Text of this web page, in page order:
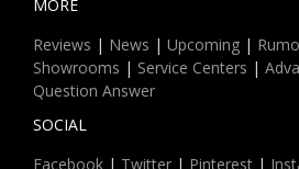
MORE
Reviews | News | Upcoming |
Showrooms | Service Centers |
Question Answer
SOCIAL
Facebook | Twitter | Pinterest |